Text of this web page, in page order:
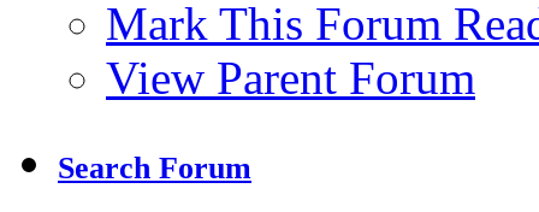
Mark This Forum
View Parent Forum
Search Forum